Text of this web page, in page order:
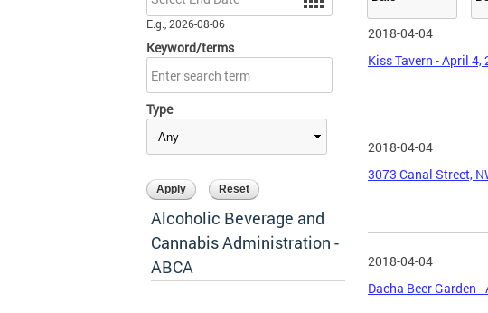
E.g., 2026-08-06
Keyword/terms
Type
Alcoholic Beverage and
Cannabis Administration -
ABCA
2018-04-04
Kiss Tavern - April 4,
2018-04-04
3073 Canal Street,
2018-04-04
Dacha Beer Garden